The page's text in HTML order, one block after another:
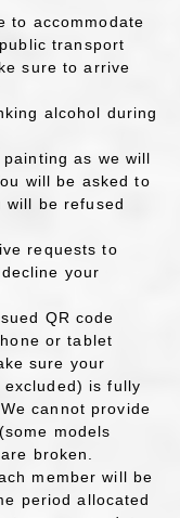
to accommodate
transport
sure to arrive
alcohol during
as we will
will be asked to
will be refused
requests to
your
QR code
or tablet
sure your
is fully
cannot provide
models
broken.
member will be
period allocated